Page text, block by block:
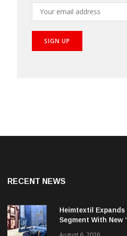
your inbox!
Heimtextil Expands